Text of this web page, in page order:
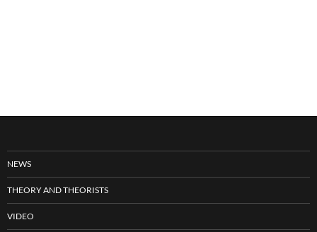
NEWS
THEORY AND THEORISTS
VIDEO